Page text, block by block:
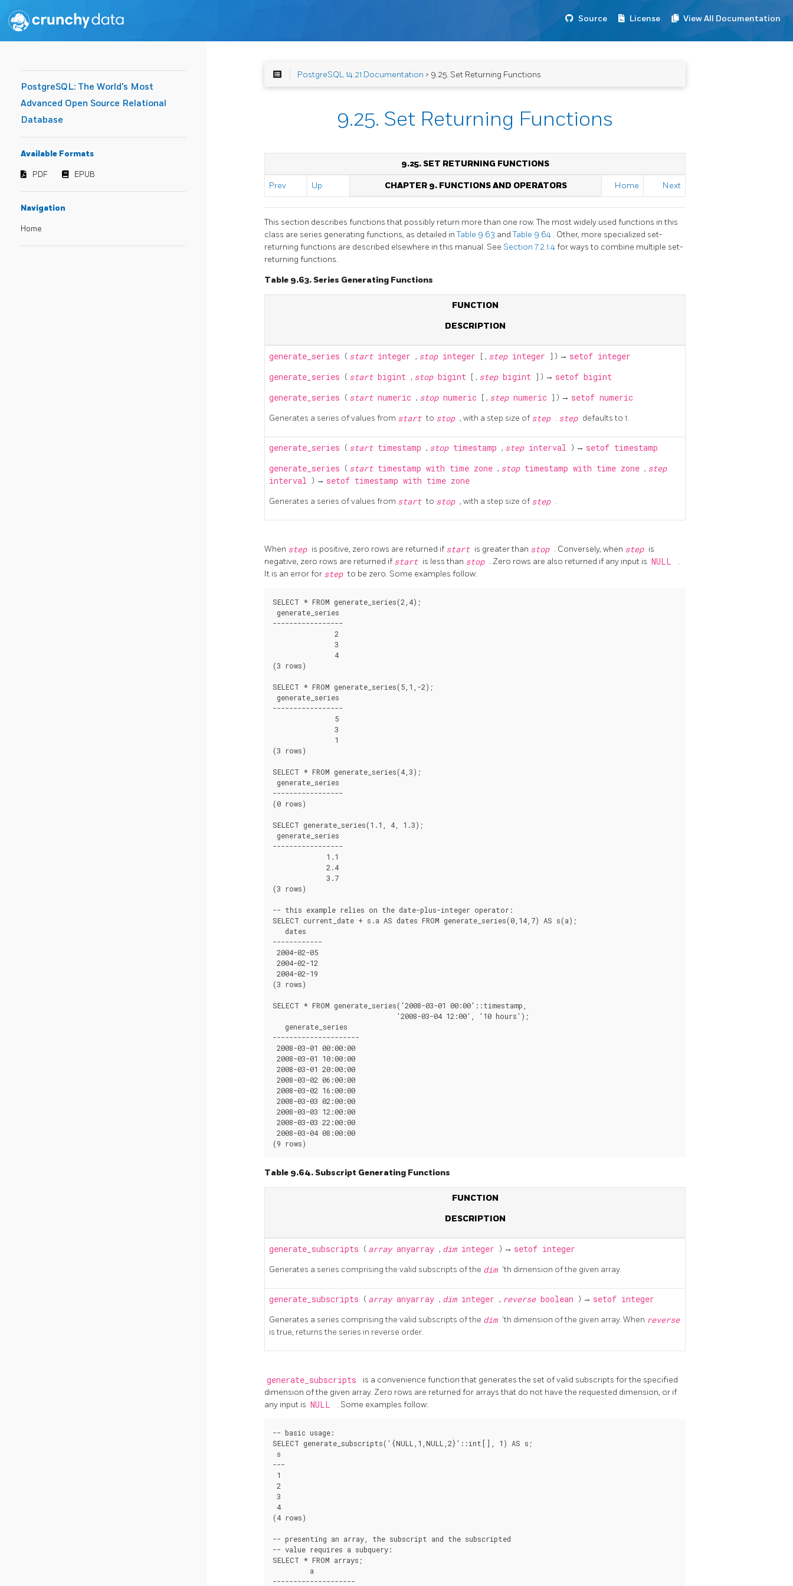
Source License View All Documentation
PostgreSQL: The World's Most
Advanced Open Source Relational
Database
Available Formats
PDF EPUB
Navigation
Home
PostgreSQL 14.21 Documentation > 9.25. Set Returning Functions
9.25. Set Returning Functions
9.25. SET RETURNING FUNCTIONS
Prev Up CHAPTER 9. FUNCTIONS AND OPERATORS Home Next
This section describes functions that possibly return more than one row. The most widely used functions in this
class are series generating functions, as detailed inTable 9.63 andTable 9.64 . Other, more specialized set-
returning functions are described elsewhere in this manual. See Section 7.2.1.4for ways to combine multiple set-
returning functions.
Table 9.63. Series Generating Functions
FUNCTION
DESCRIPTION
generate_series ( start integer , stop integer [ , step integer ] ) → setof integer
generate_series ( start bigint , stop bigint [ , step bigint ] ) → setof bigint
generate_series ( start numeric , stop numeric [ , step numeric ] ) → setof numeric
Generates a series of values from startto stop , with a step size of step . step defaults to 1.
generate_series ( start timestamp , stop timestamp , step interval ) → setof timestamp
generate_series ( start timestamp with time zone , stop timestamp with time zone , step
interval ) → setof timestamp with time zone
Generates a series of values from startto stop , with a step size of step .
When step is positive, zero rows are returned if start is greater than stop . Conversely, when step is
negative, zero rows are returned if start is less than stop . Zero rows are also returned if any input is NULL
.
It is an error for stepto be zero. Some examples follow:
SELECT * FROM generate_series(2,4);
generate_series
-----------------
               2
               3
               4
(3 rows)
SELECT * FROM generate_series(5,1,-2);
generate_series
-----------------
               5
               3
               1
(3 rows)
SELECT * FROM generate_series(4,3);
generate_series
-----------------
(0 rows)
SELECT generate_series(1.1, 4, 1.3);
generate_series
-----------------
             1.1
             2.4
             3.7
(3 rows)
-- this example relies on the date-plus-integer operator:
SELECT current_date + s.a AS dates FROM generate_series(0,14,7) AS s(a);
   dates
------------
2004-02-05
2004-02-12
2004-02-19
(3 rows)
SELECT * FROM generate_series('2008-03-01 00:00'::timestamp,
                              '2008-03-04 12:00', '10 hours');
   generate_series
---------------------
2008-03-01 00:00:00
2008-03-01 10:00:00
2008-03-01 20:00:00
2008-03-02 06:00:00
2008-03-02 16:00:00
2008-03-03 02:00:00
2008-03-03 12:00:00
2008-03-03 22:00:00
2008-03-04 08:00:00
Table 9.64. Subscript Generating Functions
FUNCTION
DESCRIPTION
generate_subscripts ( array anyarray , dim integer ) → setof integer
Generates a series comprising the valid subscripts of the dim 'th dimension of the given array.
generate_subscripts ( array anyarray , dim integer , reverse boolean ) → setof integer
Generates a series comprising the valid subscripts of the dim 'th dimension of the given array. When reverse
is true, returns the series in reverse order.
generate_subscripts
is a convenience function that generates the set of valid subscripts for the specified
dimension of the given array. Zero rows are returned for arrays that do not have the requested dimension, or if
any input is NULL . Some examples follow:
-- basic usage:
SELECT generate_subscripts('{NULL,1,NULL,2}'::int[], 1) AS s;
s
---
1
2
3
4
(4 rows)
-- presenting an array, the subscript and the subscripted
-- value requires a subquery:
SELECT * FROM arrays;
         a
--------------------